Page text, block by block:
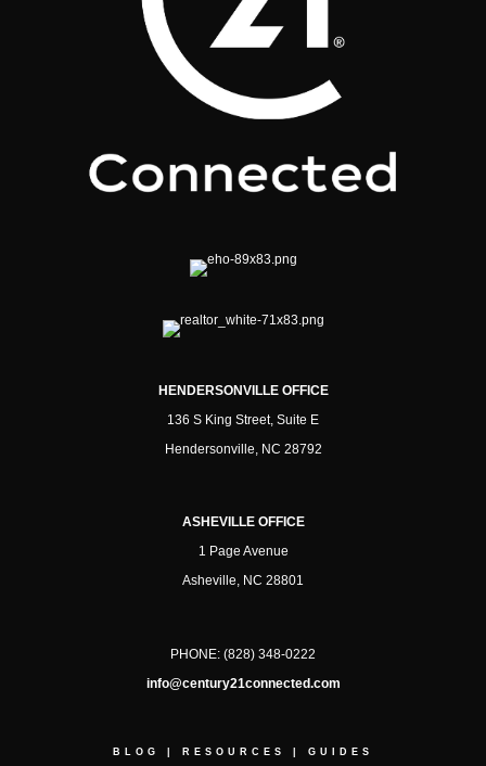
HENDERSONVILLE OFFICE
136 S King Street, Suite E
Hendersonville, NC 28792
ASHEVILLE OFFICE
1 Page Avenue
Asheville, NC 28801
PHONE: (828) 348-0222
info@century21connected.com
BLOG RESOURCES GUIDES